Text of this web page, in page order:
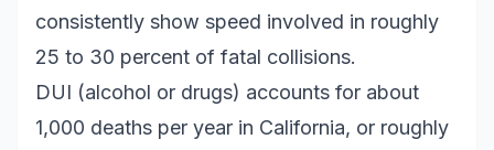
consistently show speed involved in roughly
25 to 30 percent of fatal collisions.
DUI (alcohol or drugs) accounts for about
1,000 deaths per year in California, or roughly